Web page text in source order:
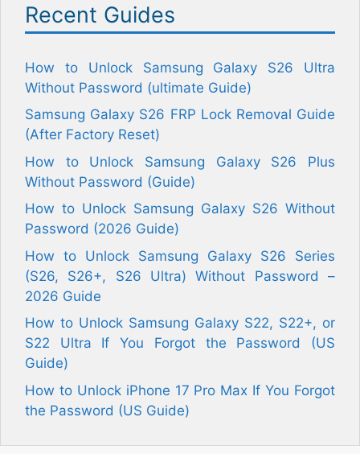
Recent Guides
How to Unlock Samsung Galaxy S26 Ultra
Without Password (ultimate Guide)
Samsung Galaxy S26 FRP Lock Removal Guide
(After Factory Reset)
How to Unlock Samsung Galaxy S26 Plus
Without Password (Guide)
How to Unlock Samsung Galaxy S26 Without
Password (2026 Guide)
How to Unlock Samsung Galaxy S26 Series
(S26, S26+, S26 Ultra) Without Password –
2026 Guide
How to Unlock Samsung Galaxy S22, S22+, or
S22 Ultra If You Forgot the Password (US
Guide)
How to Unlock iPhone 17 Pro Max If You Forgot
the Password (US Guide)